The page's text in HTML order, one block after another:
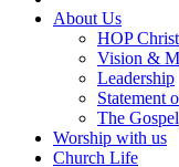
About Us
HOP
Vision &
Leadership
Statement
The Gospel
Worship with us
Church Life